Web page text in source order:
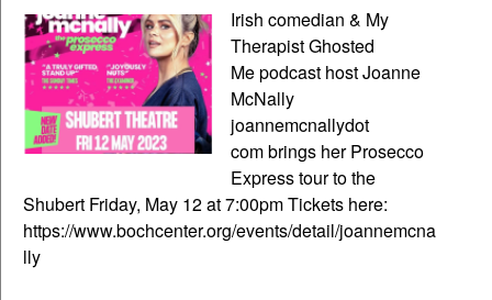
Irish comedian & My
Therapist Ghosted
Me podcast host Joanne
McNally
joannemcnallydot
com brings her Prosecco
Express tour to the
Shubert Friday, May 12 at 7:00pm Tickets here:
https://www.bochcenter.org/events/detail/joannemcna
lly